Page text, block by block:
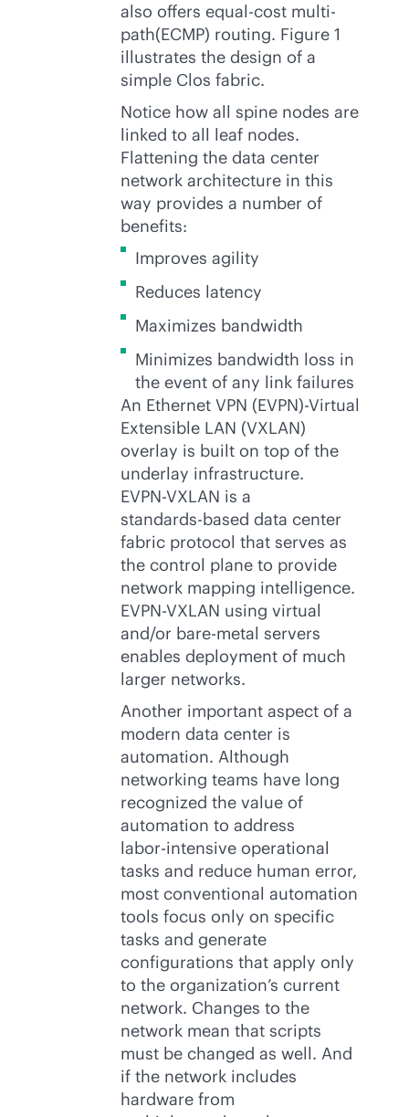
also offers equal-cost multi-
path(ECMP) routing. Figure 1
illustrates the design of a
simple Clos fabric.
Notice how all spine nodes are
linked to all leaf nodes.
Flattening the data center
network architecture in this
way provides a number of
benefits:
Improves agility
Reduces latency
Maximizes bandwidth
Minimizes bandwidth loss in
the event of any link failures
An Ethernet VPN (EVPN)-Virtual
Extensible LAN (VXLAN)
overlay is built on top of the
underlay infrastructure.
EVPN-VXLAN is a
standards-based data center
fabric protocol that serves as
the control plane to provide
network mapping intelligence.
EVPN-VXLAN using virtual
and/or bare-metal servers
enables deployment of much
larger networks.
Another important aspect of a
modern data center is
automation. Although
networking teams have long
recognized the value of
automation to address
labor-intensiveoperational
tasks and reduce human error,
most conventional automation
tools focus only on specific
tasks and generate
configurations that apply only
to the organization’s current
network. Changes to the
network mean that scripts
must be changed as well. And
if the network includes
hardware from